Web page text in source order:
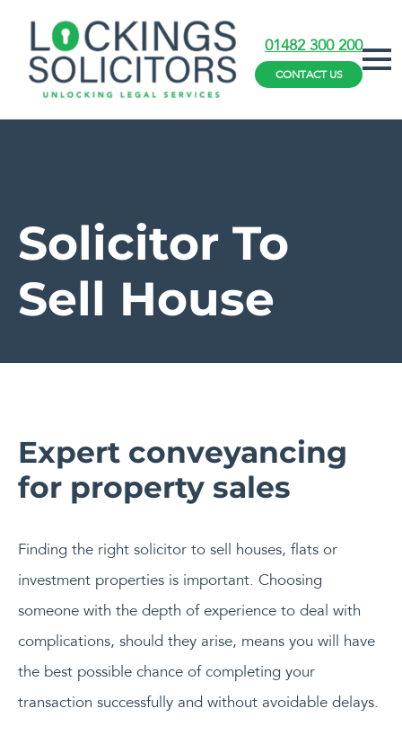
01482 300 200
CONTACT US
Solicitor To
Sell House
Expert conveyancing
for property sales
Finding the right solicitor to sell houses, flats or
investment properties is important. Choosing
someone with the depth of experience to deal with
complications, should they arise, means you will have
the best possible chance of completing your
transaction successfully and without avoidable delays.